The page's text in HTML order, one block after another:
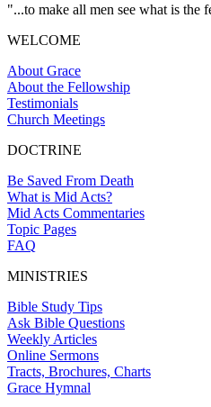
"...to make all men see what is the
WELCOME
About Grace
About the Fellowship
Testimonials
Church Meetings
DOCTRINE
Be Saved From Death
What is Mid Acts?
Mid Acts Commentaries
Topic Pages
FAQ
MINISTRIES
Bible Study Tips
Ask Bible Questions
Weekly Articles
Online Sermons
Tracts, Brochures, Charts
Grace Hymnal